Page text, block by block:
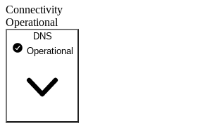
Connectivity
Operational
DNS
Operational